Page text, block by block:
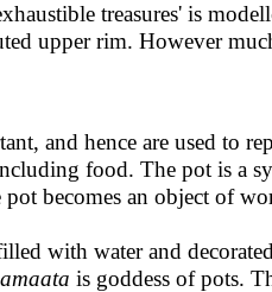
treasures' is
upper rim. However
and hence are used to
food. The pot is a
pot becomes an object of
with water and
is goddess of pots.